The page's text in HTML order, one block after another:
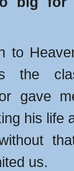
to
the
gave
his life
us.